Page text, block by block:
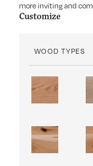
more inviting and
Customize
WOOD TYPES